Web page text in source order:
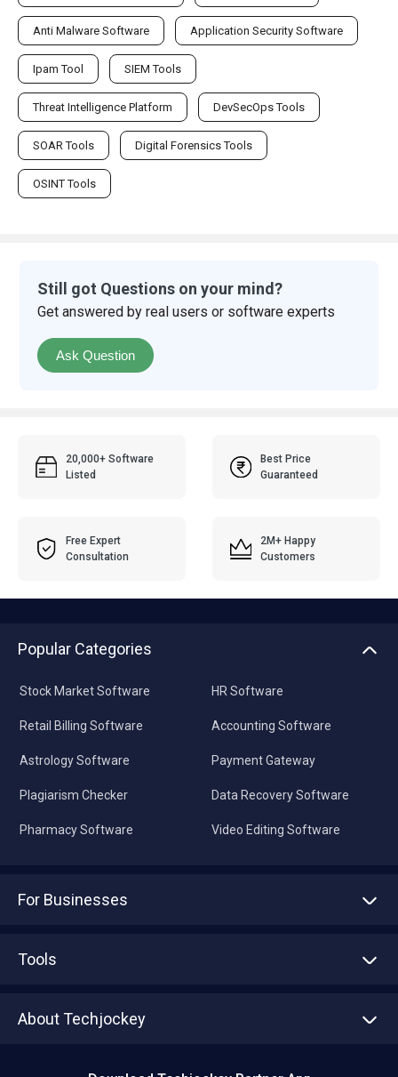
Anti Malware Software Application Security Software
Ipam Tool SIEM Tools
Threat Intelligence Platform DevSecOps Tools
SOAR Tools Digital Forensics Tools
OSINT Tools
Still got Questions on your mind?
Get answered by real users or software experts
Ask Question
20,000+ Software
Listed
Best Price
Guaranteed
Free Expert
Consultation
2M+ Happy
Customers
Popular Categories
Stock Market Software
Retail Billing Software
Astrology Software
Plagiarism Checker
Pharmacy Software
HR Software
Accounting Software
Payment Gateway
Data Recovery Software
Video Editing Software
For Businesses
Tools
About Techjockey